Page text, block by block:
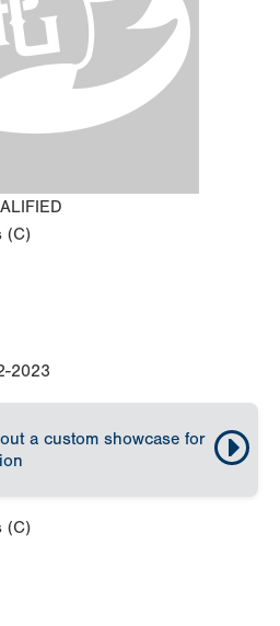
(C)
2023
a custom showcase for
(C)